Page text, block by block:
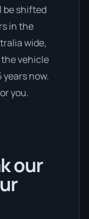
be shifted
in the
wide,
vehicle
now.
you.
our